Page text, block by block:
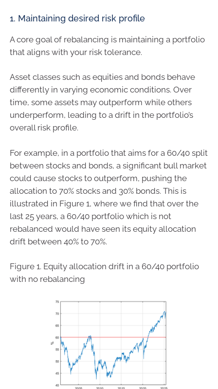
1. Maintaining desired risk profile
A core goal of rebalancing is maintaining a portfolio
that aligns with your risk tolerance.
Asset classes such as equities and bonds behave
differently in varying economic conditions. Over
time, some assets may outperform while others
underperform, leading to a drift in the portfolio’s
overall risk profile.
For example, in a portfolio that aims for a 60/40 split
between stocks and bonds, a significant bull market
could cause stocks to outperform, pushing the
allocation to 70% stocks and 30% bonds. This is
illustrated in Figure 1, where we find that over the
last 25 years, a 60/40 portfolio which is not
rebalanced would have seen its equity allocation
drift between 40% to 70%.
Figure 1. Equity allocation drift in a 60/40 portfolio
with no rebalancing